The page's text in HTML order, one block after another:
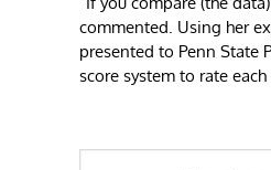
commented. Using her
presented to Penn State
score system to rate